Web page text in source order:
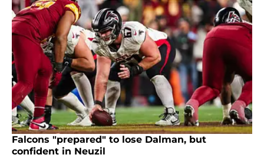
Falcons "prepared" to lose Dalman, but
confident in Neuzil